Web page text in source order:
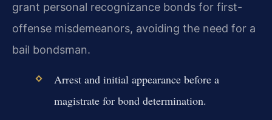
grant personal recognizance bonds for first-
offense misdemeanors, avoiding the need for a
bail bondsman.
Arrest and initial appearance before a
magistrate for bond determination.